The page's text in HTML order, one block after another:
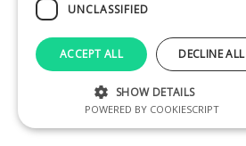
UNCLASSIFIED
ACCEPT ALL DECLINE ALL
SHOW DETAILS
POWERED BY COOKIESCRIPT